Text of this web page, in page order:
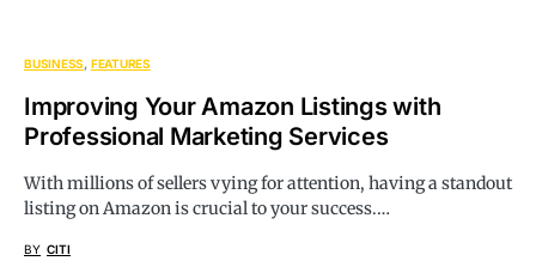
BUSINESS FEATURES
Improving Your Amazon Listings with
Professional Marketing Services
With millions of sellers vying for attention, having a standout
listing on Amazon is crucial to your success.…
BY CITI